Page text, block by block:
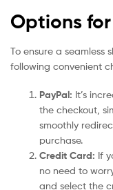
Options
To ensure a seamless
following convenient
PayPal: It’s
the checkout,
smoothly
purchase.
Credit Card: If
no need to
and select the